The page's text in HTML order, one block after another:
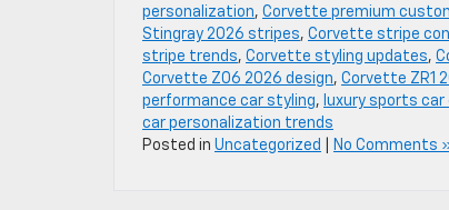
personalization, Corvette premium
Stingray 2026 stripes, Corvette stripe
stripe trends, Corvette styling updates,
Corvette Z06 2026 design, Corvette ZR1
performance car styling, luxury sports
car personalization trends
Posted in Uncategorized No Comments